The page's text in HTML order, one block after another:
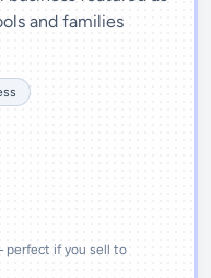
and families
perfect if you sell to